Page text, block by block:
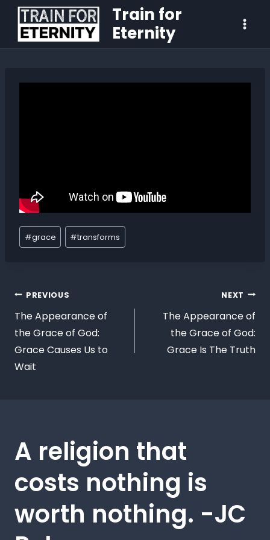
Train for
Eternity
#grace #transforms
PREVIOUS
The Appearance of
the Grace of God:
Grace Causes Us to
Wait
NEXT
The Appearance of
the Grace of God:
Grace Is The Truth
A religion that
costs nothing is
worth nothing. -JC